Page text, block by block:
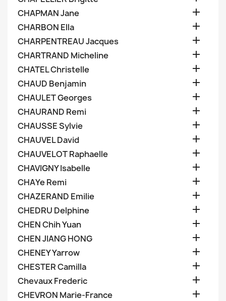
CHAPMAN Jane 
CHARBON Ella 
CHARPENTREAU Jacques 
CHARTRAND Micheline 
CHATEL Christelle 
CHAUD Benjamin 
CHAULET Georges 
CHAURAND Remi 
CHAUSSE Sylvie 
CHAUVEL David 
CHAUVELOT Raphaelle 
CHAVIGNY Isabelle 
CHAYe Remi 
CHAZERAND Emilie 
CHEDRU Delphine 
CHEN Chih Yuan 
CHEN JIANG HONG 
CHENEY Yarrow 
CHESTER Camilla 
Chevaux Frederic 
CHEVRON Marie-France 